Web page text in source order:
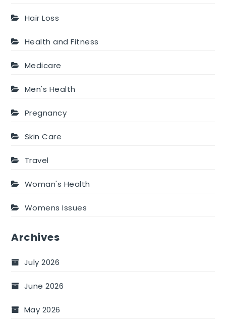
Hair Loss
Health and Fitness
Medicare
Men's Health
Pregnancy
Skin Care
Travel
Woman's Health
Womens Issues
Archives
July 2026
June 2026
May 2026